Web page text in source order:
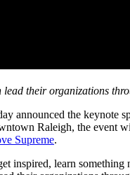
their organizations
announced the keynote
Raleigh, the event
Supreme.
inspired, learn